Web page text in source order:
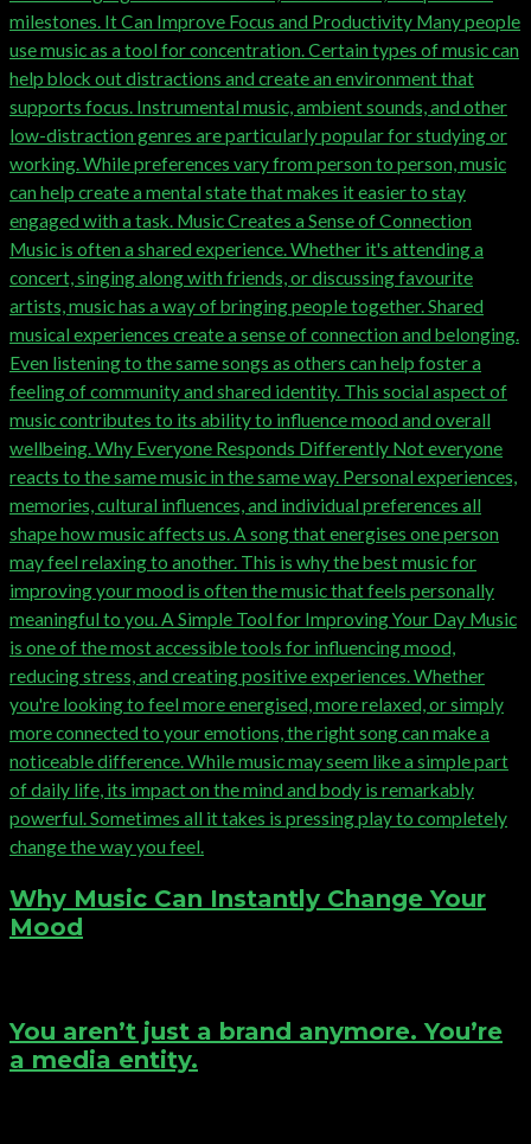
Why Music Can Instantly Change Your
Mood
You aren’t just a brand anymore. You’re
a media entity.